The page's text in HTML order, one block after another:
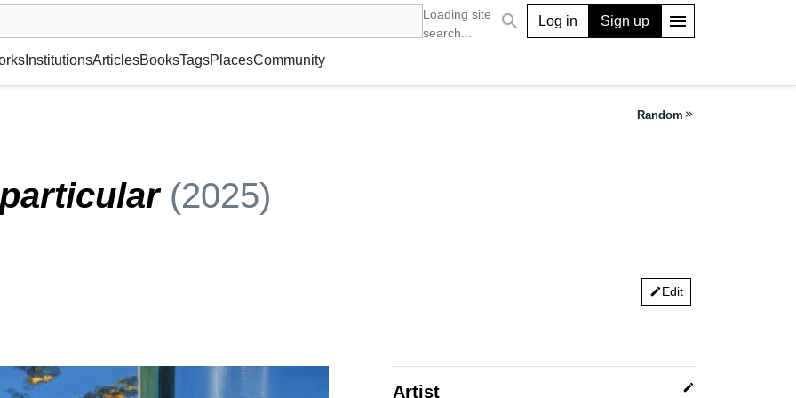
Loading site
search...
or gallery, foundation, academy, etc. search Log in Sign up menu
InstitutionsArticlesBooksTagsPlacesCommunity
Random keyboard_double_arrow_right
(2025)
editEdit
Artist edit